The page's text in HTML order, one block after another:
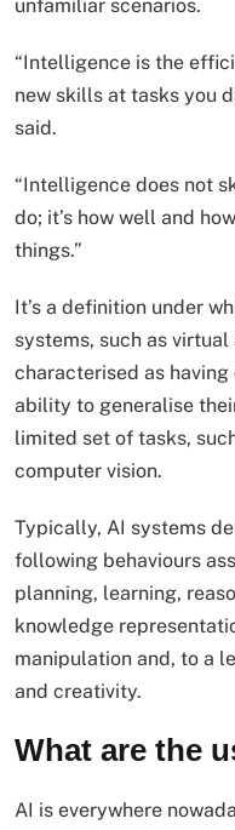
unfamiliar scenarios.
“Intelligence is the
new skills at tasks you
said.
“Intelligence does not
do; it’s how well and
things.”
It’s a definition under
systems, such as
characterised as having
ability to generalise
limited set of tasks,
computer vision.
Typically, AI systems
following behaviours
planning, learning,
knowledge
manipulation and, to a
and creativity.
What are the
AI is everywhere